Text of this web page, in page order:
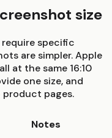
size
specific
are simpler. Apple
at the same 16:10
one size, and
product pages.
Notes